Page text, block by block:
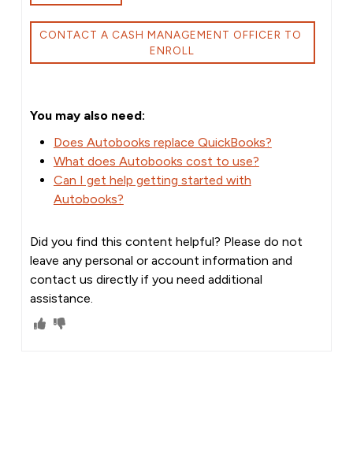
CONTACT A CASH MANAGEMENT OFFICER TO
ENROLL
You may also need:
Does Autobooks replace QuickBooks?
What does Autobooks cost to use?
Can I get help getting started with
Autobooks?
Did you find this content helpful? Please do not
leave any personal or account information and
contact us directly if you need additional
assistance.